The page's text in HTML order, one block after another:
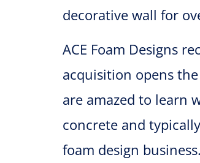
decorative wall for
ACE Foam Designs
acquisition opens
are amazed to learn
concrete and
foam design